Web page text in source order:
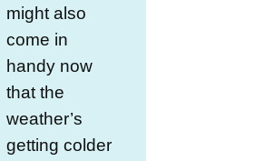
might also
come in
handy now
that the
weather’s
getting colder